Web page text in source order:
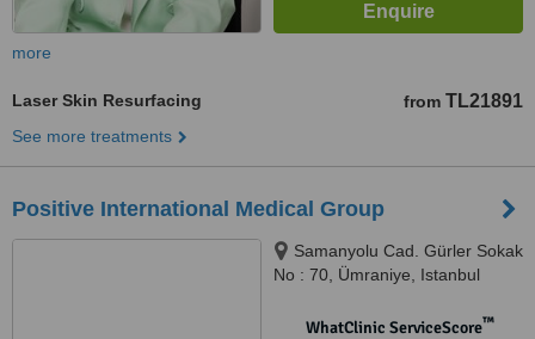
more
Laser Skin Resurfacing from TL21891
See more treatments
Positive International Medical Group
Samanyolu Cad. Gürler Sokak
No : 70, Ümraniye, Istanbul
WhatClinic ServiceScore™